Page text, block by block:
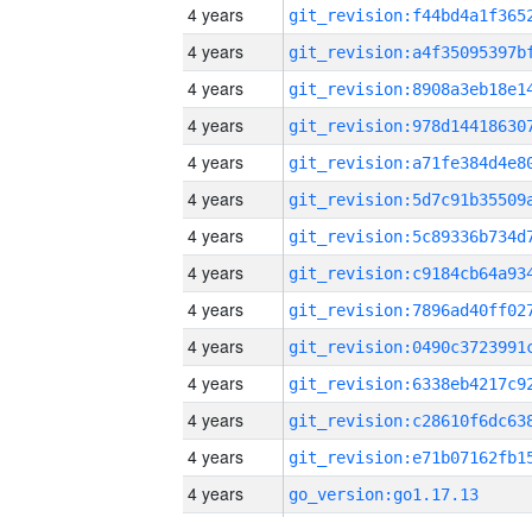
4 years
4 years
4 years
4 years
4 years
4 years
4 years
4 years
4 years
4 years
4 years
4 years
4 years
4 years
go_version:go1.17.13